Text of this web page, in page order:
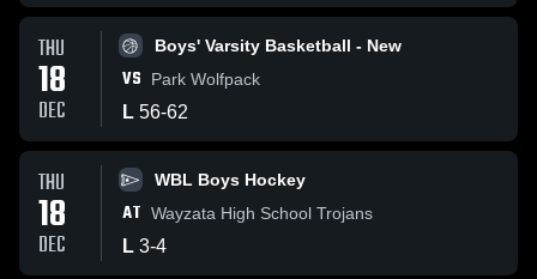
THU
18
DEC
Boys' Varsity Basketball - New
VS Park Wolfpack
L 56-62
THU
18
DEC
WBL Boys Hockey
AT Wayzata High School Trojans
L 3-4